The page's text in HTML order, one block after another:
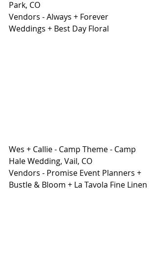
Park, CO
Vendors - Always + Forever
Weddings + Best Day Floral
Wes + Callie - Camp Theme - Camp
Hale Wedding, Vail, CO
Vendors - Promise Event Planners +
Bustle & Bloom + La Tavola Fine Linen